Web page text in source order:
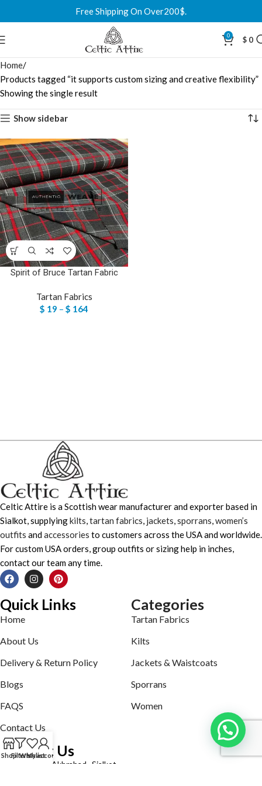
Free Shipping On Over200$.
0 $ 0
Home
Products tagged “it supports custom sizing and creative flexibility”
Showing the single result
Show sidebar
Spirit of Bruce Tartan Fabric
Tartan Fabrics
$ 19 – $ 164
Celtic Attire is a Scottish wear manufacturer and exporter based in
Sialkot, supplyingkilts,tartan fabrics, jackets,sporrans,women’s
outfits andaccessories to customers across the USA and worldwide.
For custom USA orders, group outfits or sizing help in inches,
contact our team any time.
Quick Links
Home
About Us
Delivery & Return Policy
Blogs
FAQS
Contact Us
Categories
Tartan Fabrics
Kilts
Jackets & Waistcoats
Sporrans
Women
Contact Us
Defence road Akbrabad , Sialkot
ShopFiltersWishlist
My account